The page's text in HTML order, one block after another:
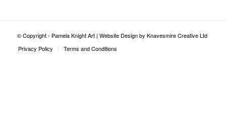
© Copyright - Pamela Knight Art | Website Design by Knavesmire Creative Ltd
Privacy Policy
Terms and Conditions